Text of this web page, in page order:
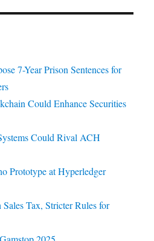
7-Year Prison Sentences for
Could Enhance Securities
Could Rival ACH
Prototype at Hyperledger
Tax, Stricter Rules for